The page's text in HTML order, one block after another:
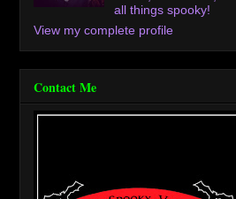
all things spooky!
View my complete profile
Contact Me